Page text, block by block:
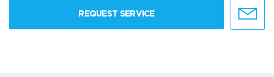
REQUEST SERVICE